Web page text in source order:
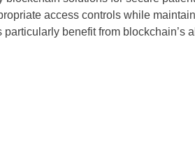
access controls while
benefit from